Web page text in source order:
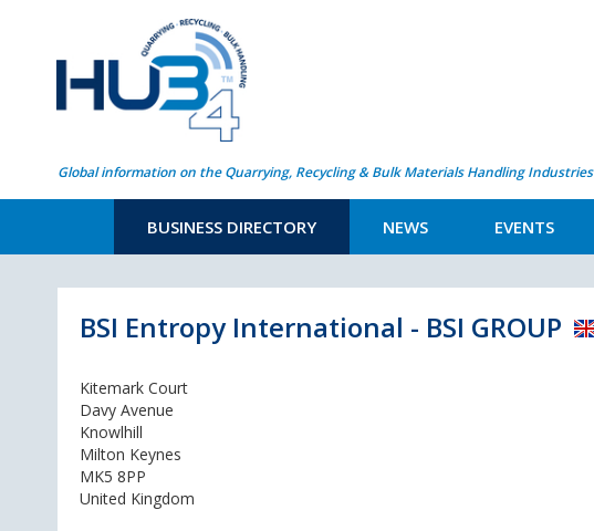
Global information on the Quarrying, Recycling & Bulk Materials Handling Industries
BUSINESS DIRECTORY NEWS EVENTS
BSI Entropy International - BSI GROUP
Kitemark Court
Davy Avenue
Knowlhill
Milton Keynes
MK5 8PP
United Kingdom